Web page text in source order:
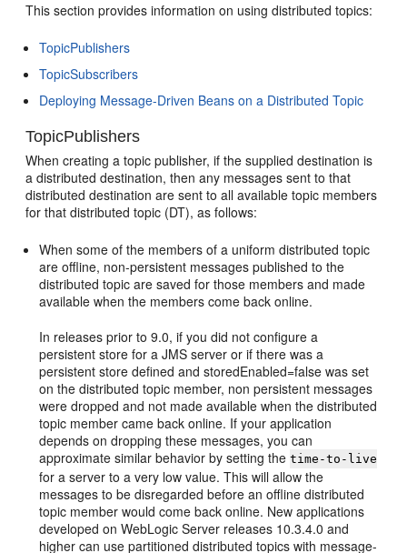
This section provides information on using distributed topics:
TopicPublishers
TopicSubscribers
Deploying Message-Driven Beans on a Distributed Topic
TopicPublishers
When creating a topic publisher, if the supplied destination is
a distributed destination, then any messages sent to that
distributed destination are sent to all available topic members
for that distributed topic (DT), as follows:
When some of the members of a uniform distributed topic
are offline, non-persistent messages published to the
distributed topic are saved for those members and made
available when the members come back online.
In releases prior to 9.0, if you did not configure a
persistent store for a JMS server or if there was a
persistent store defined and storedEnabled=false was set
on the distributed topic member, non persistent messages
were dropped and not made available when the distributed
topic member came back online. If your application
depends on dropping these messages, you can
approximate similar behavior by setting thetime-to-live
for a server to a very low value. This will allow the
messages to be disregarded before an offline distributed
topic member would come back online. New applications
developed on WebLogic Server releases 10.3.4.0 and
higher can use partitioned distributed topics with message-